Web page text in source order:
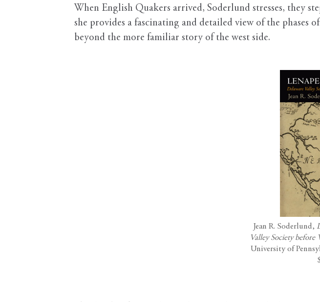
When English Quakers arrived, Soderlund stresses, they
she provides a fascinating and detailed view of the phases
beyond the more familiar story of the west side.
Jean R. Soderlund,
Valley Society before
University of